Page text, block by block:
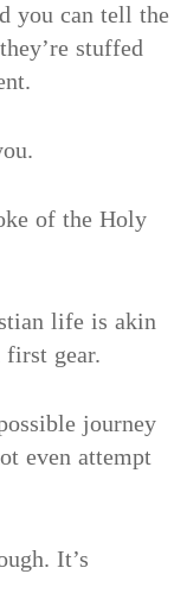
you can tell the
stuffed
of the Holy
life is akin
gear.
journey
even attempt
It’s